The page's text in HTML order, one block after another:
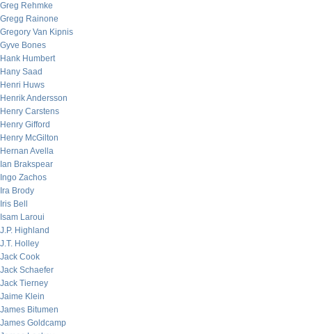
Greg Rehmke
Gregg Rainone
Gregory Van Kipnis
Gyve Bones
Hank Humbert
Hany Saad
Henri Huws
Henrik Andersson
Henry Carstens
Henry Gifford
Henry McGilton
Hernan Avella
Ian Brakspear
Ingo Zachos
Ira Brody
Iris Bell
Isam Laroui
J.P. Highland
J.T. Holley
Jack Cook
Jack Schaefer
Jack Tierney
Jaime Klein
James Bitumen
James Goldcamp